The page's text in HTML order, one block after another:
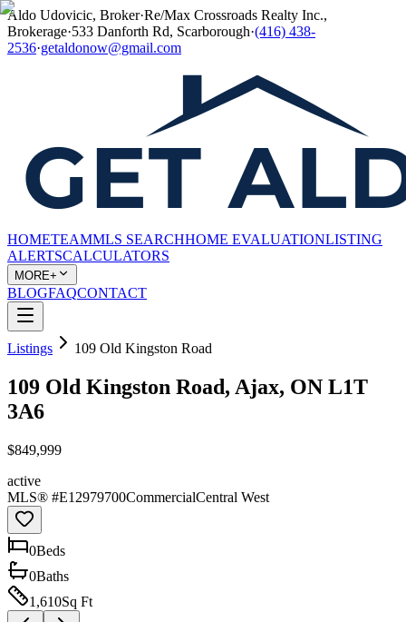
Aldo Udovicic, Broker·Re/Max Crossroads Realty Inc.,
Brokerage·533 Danforth Rd, Scarborough·(416) 438-
2536·getaldonow@gmail.com
HOMETEAMMLS SEARCHHOME EVALUATIONLISTING
ALERTSCALCULATORS
MORE+
BLOGFAQCONTACT
Listings 109 Old Kingston Road
109 Old Kingston Road, Ajax, ON L1T
3A6
$849,999
active
MLS® #E12979700CommercialCentral West
0Beds
0Baths
1,610Sq Ft